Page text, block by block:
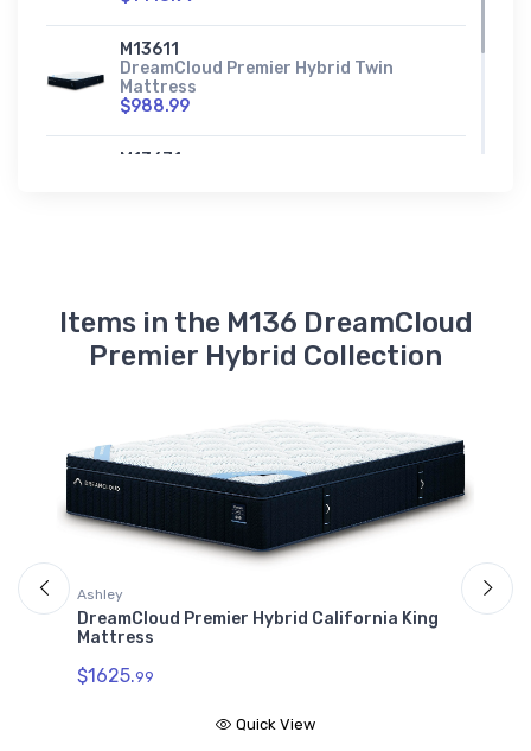
M13611
DreamCloud Premier Hybrid Twin
Mattress
$988.99
M13671
Items in the M136 DreamCloud
Premier Hybrid Collection
Ashley
DreamCloud Premier Hybrid California King
Mattress
$1625.99
Quick View